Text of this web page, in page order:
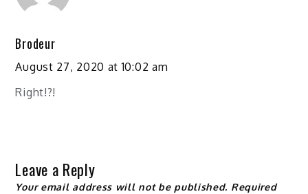
Brodeur
August 27, 2020 at 10:02 am
Right!?!
Leave a Reply
Your email address will not be published. Required